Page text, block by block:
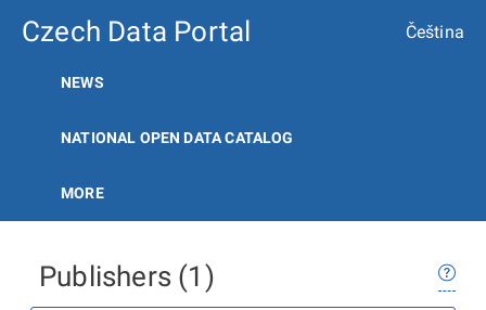
Czech Data Portal Čeština
NEWS
NATIONAL OPEN DATA CATALOG
MORE
Publishers (1)